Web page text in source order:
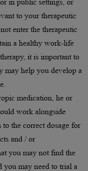
to your therapeutic
enter the therapeutic
a healthy work-life
it is important to
may help you develop a
medication, he or
work alongside
the correct dosage for
and / or
you may not find the
you may need to trial a